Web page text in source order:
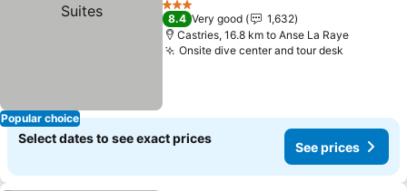
Popular choice
3 Stars
8.4 Very good
1,632
Castries, 16.8 km to Anse La Raye
Onsite dive center and tour desk
Select dates to see exact prices
See prices